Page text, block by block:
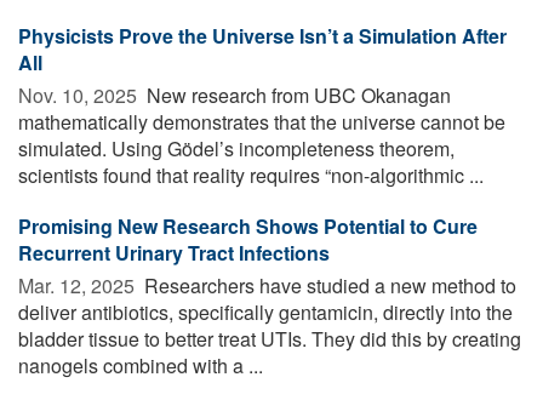
Physicists Prove the Universe Isn’t a Simulation After
All
Nov. 10, 2025  New research from UBC Okanagan
mathematically demonstrates that the universe cannot be
simulated. Using Gödel’s incompleteness theorem,
scientists found that reality requires “non-algorithmic ...
Promising New Research Shows Potential to Cure
Recurrent Urinary Tract Infections
Mar. 12, 2025  Researchers have studied a new method to
deliver antibiotics, specifically gentamicin, directly into the
bladder tissue to better treat UTIs. They did this by creating
nanogels combined with a ...